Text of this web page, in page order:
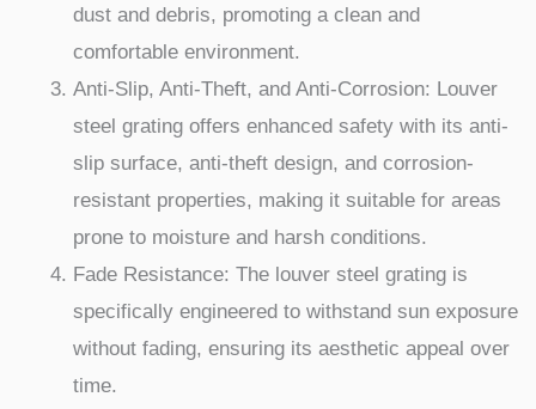
dust and debris, promoting a clean and
comfortable environment.
Anti-Slip, Anti-Theft, and Anti-Corrosion: Louver
steel grating offers enhanced safety with its anti-
slip surface, anti-theft design, and corrosion-
resistant properties, making it suitable for areas
prone to moisture and harsh conditions.
Fade Resistance: The louver steel grating is
specifically engineered to withstand sun exposure
without fading, ensuring its aesthetic appeal over
time.